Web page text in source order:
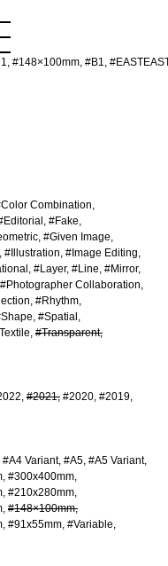
#148×100mm, #B1,
Combination
#Fake
#Given Image
#Illustration #Image Editing
#Layer #Line #Mirror
#Photographer Collaboration
#Rhythm
#Spatial
#Transparent
#2021 #2020 #2019
#A4 Variant #A5 #A5 Variant
#300x400mm
#210x280mm
#148×100mm
#91x55mm #Variable